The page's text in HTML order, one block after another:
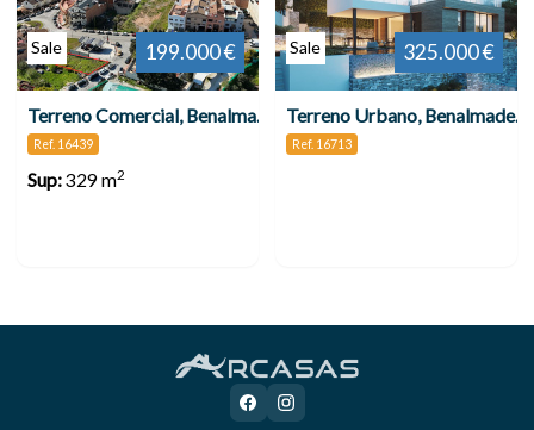
Sale 199.000 €
Terreno Comercial, Benalmadena
Ref. 16439
Sup:329 m2
Sale 325.000 €
Terreno Urbano, Benalmadena
Ref. 16713